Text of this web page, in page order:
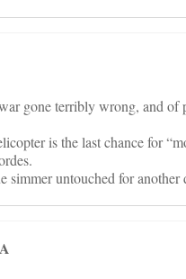
gone terribly wrong, and
is the last chance for
simmer untouched for